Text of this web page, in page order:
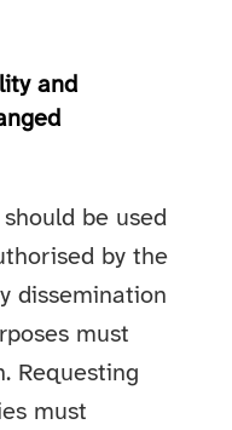
and
be used
by the
dissemination
must
Requesting
must